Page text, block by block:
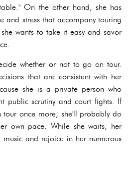
On the other hand, she has
and stress that accompany touring
wants to take it easy and savor
whether or not to go on tour.
that are consistent with her
she is a private person who
public scrutiny and court fights. If
once more, she'll probably do
own pace. While she waits, her
and rejoice in her numerous